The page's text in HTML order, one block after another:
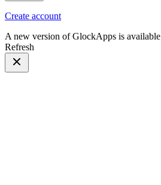
Create account
A new version of GlockApps is available
Refresh